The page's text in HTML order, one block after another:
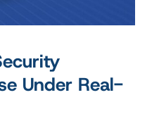
Under Real-